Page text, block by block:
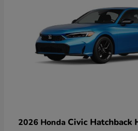
2026 Honda Civic Hatchback